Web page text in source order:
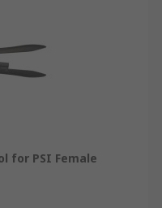
for PSI Female